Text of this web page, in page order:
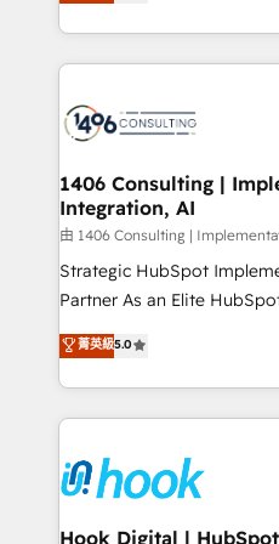
か？ ✓ HubSpot Eliteパー
ード受賞・HUGリーダー ✓
ISO9001:2015 取得 ✓ 400
状整理の壁打ちなど、構想
せください。
HubSpot’s platform and
Technical Solutions: - HubSpot Technical Consulting -
Onboarding - Data Migration & Integrations -
Revenue Operations -
Outbound Marketing -
Design & Development We empower our clients to
reach their full potential by
relationship-driven support. With over 300
technical know-how and
need to succeed.
1406 Consulting |
Integration, AI
由 1406 Consulting |
Strategic HubSpot
Partner As an Elite HubSpot Partner, 1406 Consulting
helps mid-market revenue
they sell, market, and
HubSpot—we teach your
to help you keep winning. What We Do ⚙️ CRM
Data & Content 📈 Sales &
Revenue Team
Agent Creation 🔄 Custom
菁英級5.0
Hook Digital |